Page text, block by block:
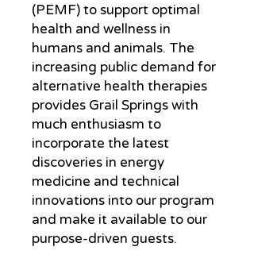
(PEMF) to support optimal
health and wellness in
humans and animals. The
increasing public demand for
alternative health therapies
provides Grail Springs with
much enthusiasm to
incorporate the latest
discoveries in energy
medicine and technical
innovations into our program
and make it available to our
purpose-driven guests.